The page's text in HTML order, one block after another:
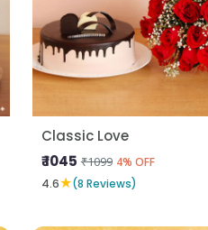
Classic Love
₹ 1045 ₹1099 4% OFF
4.6★(8 Reviews)